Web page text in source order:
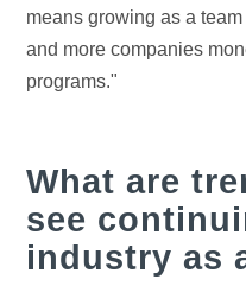
means growing as a
and more companies
programs."
What are
see
industry as